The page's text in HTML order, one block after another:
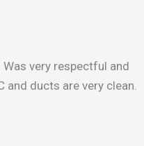
very respectful and
and ducts are very clean.